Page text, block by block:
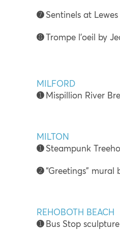
➐Sentinels at
➑Trompe l’oeil by
MILFORD
➊Mispillion River
MILTON
➊Steampunk
➋“Greetings”
REHOBOTH BEACH
➊Bus Stop